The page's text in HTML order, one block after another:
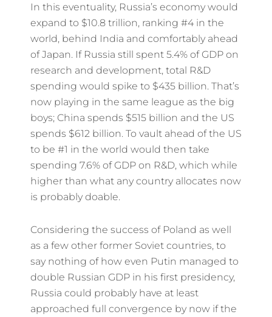
In this eventuality, Russia’s economy would
expand to $10.8 trillion, ranking #4 in the
world, behind India and comfortably ahead
of Japan. If Russia still spent 5.4% of GDP on
research and development, total R&D
spending would spike to $435 billion. That’s
now playing in the same league as the big
boys; China spends $515 billion and the US
spends $612 billion. To vault ahead of the US
to be #1 in the world would then take
spending 7.6% of GDP on R&D, which while
higher than what any country allocates now
is probably doable.
Considering the success of Poland as well
as a few other former Soviet countries, to
say nothing of how even Putin managed to
double Russian GDP in his first presidency,
Russia could probably have at least
approached full convergence by now if the